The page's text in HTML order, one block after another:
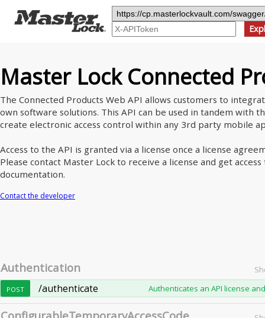
Master Lock Connected
The Connected Products Web API allows customers to
own software solutions. This API can be used in tandem with
create electronic access control within any 3rd party mobile
Access to the API is granted via a license once a license
Please contact Master Lock to receive a license and get
documentation.
Contact the developer
Authentication
POST /authenticate Authenticates an API license